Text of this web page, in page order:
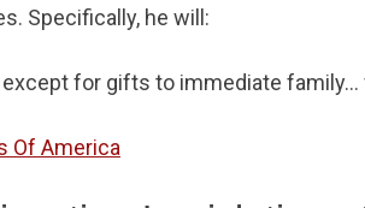
Specifically, he will:
for gifts to immediate family…
Of America